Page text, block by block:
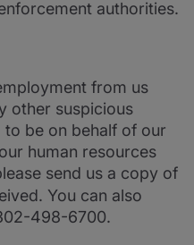
authorities.
from us
other suspicious
be on behalf of our
human resources
send us a copy of
You can also
498-6700.